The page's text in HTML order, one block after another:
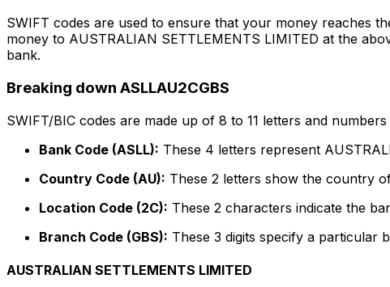
SWIFT codes are used to ensure that your money reaches
money to AUSTRALIAN SETTLEMENTS LIMITED at the
bank.
Breaking down ASLLAU2CGBS
SWIFT/BIC codes are made up of 8 to 11 letters and
Bank Code (ASLL): These 4 letters represent
Country Code (AU): These 2 letters show the country
Location Code (2C): These 2 characters indicate the
Branch Code (GBS): These 3 digits specify a particular
AUSTRALIAN SETTLEMENTS LIMITED